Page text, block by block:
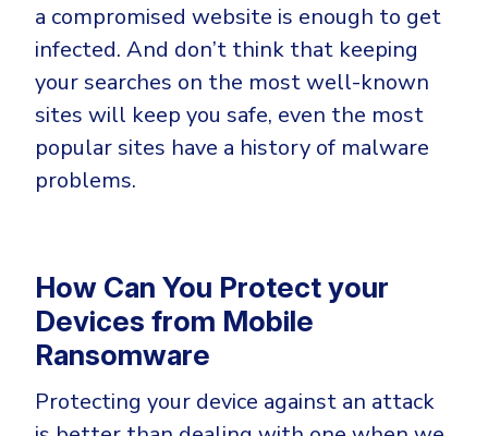
a compromised website is enough to get
infected. And don’t think that keeping
your searches on the most well-known
sites will keep you safe, even the most
popular sites have a history of malware
problems.
How Can You Protect your
Devices from Mobile
Ransomware
Protecting your device against an attack